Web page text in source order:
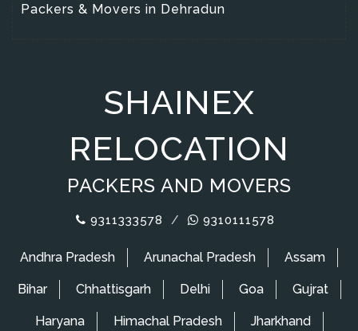
Packers & Movers in Dehradun
SHAINEX
RELOCATION
PACKERS AND MOVERS
9311333578 / 9310111578
Andhra Pradesh Arunachal Pradesh Assam
Bihar Chhattisgarh Delhi Goa Gujrat
Haryana Himachal Pradesh Jharkhand